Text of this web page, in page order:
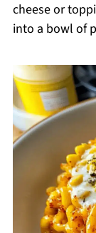
cheese or
into a bowl of